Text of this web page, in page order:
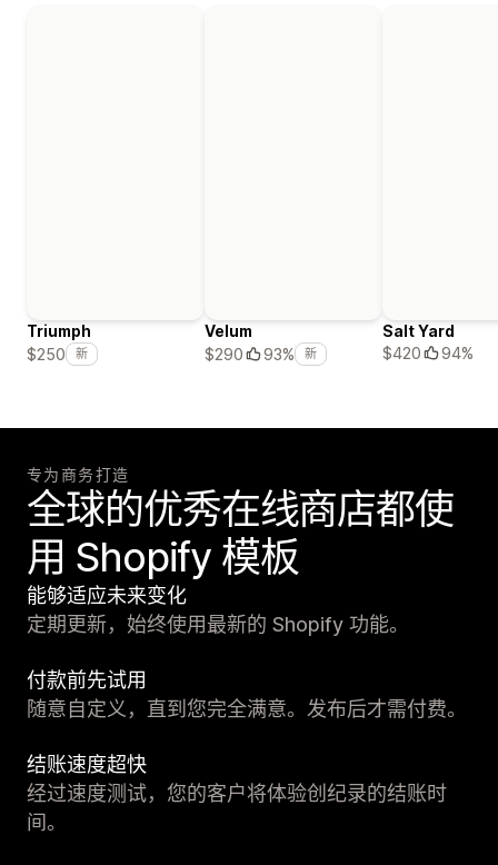
Triumph
$250
新
Velum
$290
93% 新
Salt Yard
$420
94%
专为商务打造
全球的优秀在线商店都使
用 Shopify 模板
能够适应未来变化
定期更新，始终使用最新的 Shopify 功能。
付款前先试用
随意自定义，直到您完全满意。发布后才需付费。
结账速度超快
经过速度测试，您的客户将体验创纪录的结账时
间。